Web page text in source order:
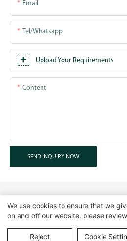
Email
Tel/whatsapp
Upload Your Requirements
Content
SEND INQUIRY NOW
Copyright © 2026 GuangZhou LUXE
www.luxeshowcases.com |Sitemap
We use cookies to ensure that we
on and off our website. please
Reject Cookie